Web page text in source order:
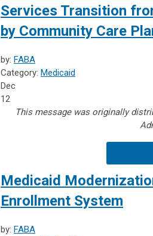
Services Transition
by Community Care
by: FABA
Category: Medicaid
Dec
12
This message was originally
Medicaid
Enrollment System
by: FABA